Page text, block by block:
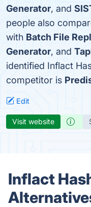
Generator, and
people also
with Batch File
Generator, and
identified Inflact
competitor is
Edit
Visit website
Inflact